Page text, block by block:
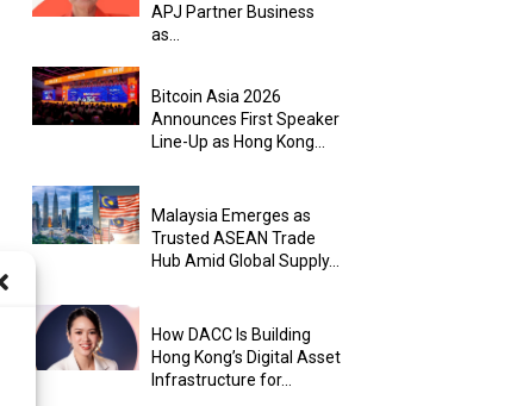
APJ Partner Business
as...
Bitcoin Asia 2026
Announces First Speaker
Line-Up as Hong Kong...
Malaysia Emerges as
Trusted ASEAN Trade
Hub Amid Global Supply...
How DACC Is Building
Hong Kong’s Digital Asset
Infrastructure for...